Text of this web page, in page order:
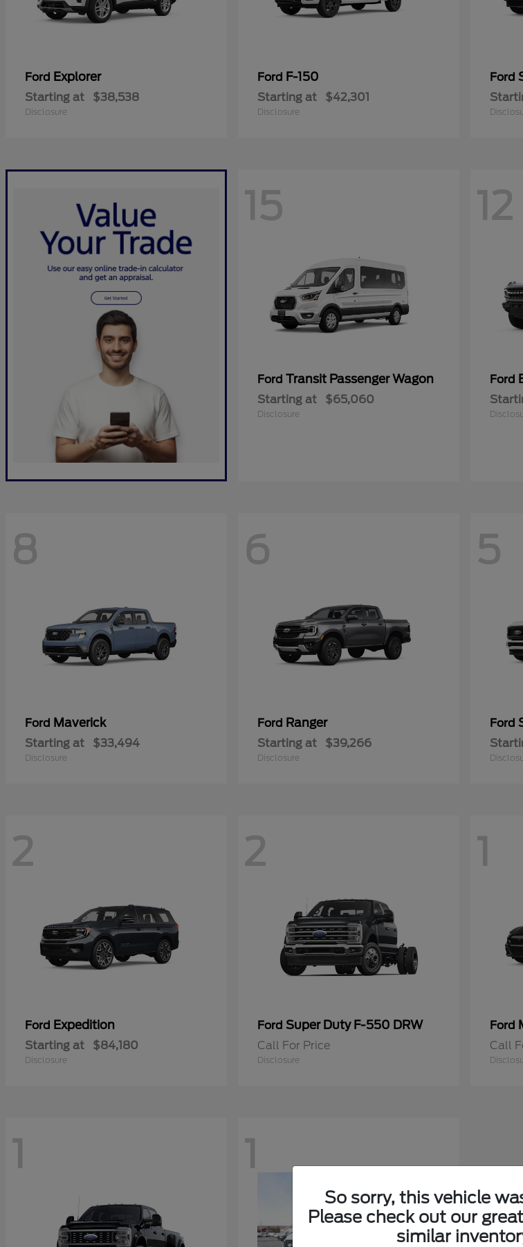
Ford Explorer
Starting at $38,538
Disclosure
Ford F-150
Starting at $42,301
Disclosure
Ford
15
Ford Transit Passenger Wagon
Starting at $65,060
Disclosure
12
Ford
8
Ford Maverick
Starting at $33,494
Disclosure
6
Ford Ranger
Starting at $39,266
Disclosure
5
Ford
2
Ford Expedition
Starting at $84,180
Disclosure
2
Ford Super Duty F-550 DRW
Call For Price
Disclosure
1
Ford
Call
1 1
So sorry, this vehicle
Please check out our
similar